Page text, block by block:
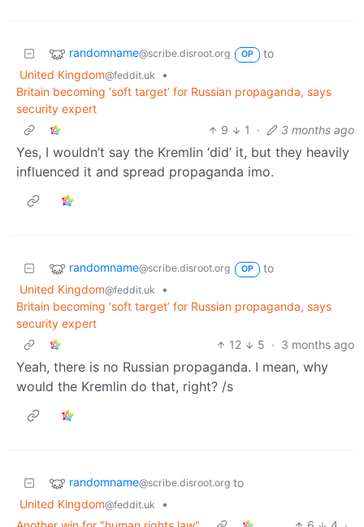
randomname@scribe.disroot.org OP
to
United Kingdom@feddit.uk
•
Britain becoming ‘soft target’ for Russian propaganda, says
security expert
9
1 · 3 months ago
Yes, I wouldn’t say the Kremlin ‘did’ it, but they heavily
influenced it and spread propaganda imo.
randomname@scribe.disroot.org OP
to
United Kingdom@feddit.uk
•
Britain becoming ‘soft target’ for Russian propaganda, says
security expert
12
5 · 3 months ago
Yeah, there is no Russian propaganda. I mean, why
would the Kremlin do that, right? /s
randomname@scribe.disroot.org to
United Kingdom@feddit.uk
•